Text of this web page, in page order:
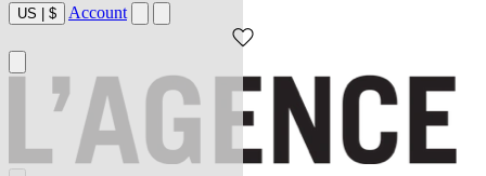
US | $ Account